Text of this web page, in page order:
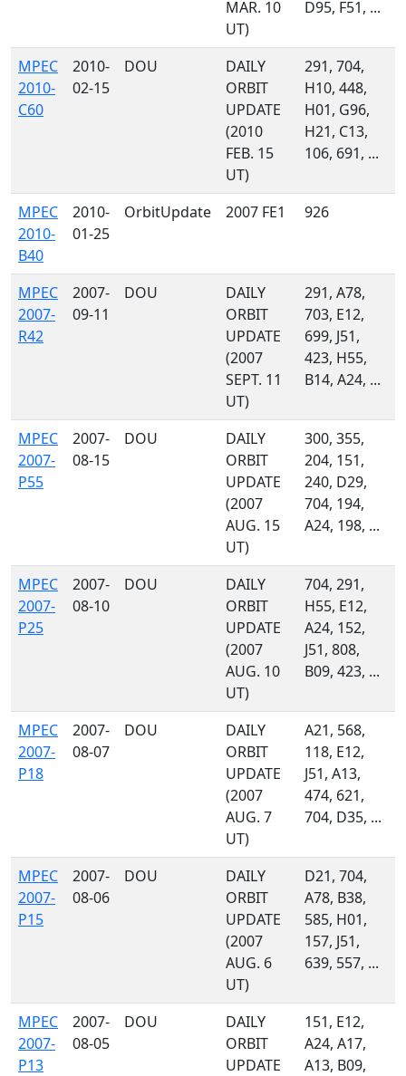
MAR. 10
UT)
D95, F51, ...
MPEC
2010-
C60
2010-
02-15
DOU
DAILY
ORBIT
UPDATE
(2010
FEB. 15
UT)
291, 704,
H10, 448,
H01, G96,
H21, C13,
106, 691, ...
MPEC
2010-
B40
2010-
01-25
OrbitUpdate 2007 FE1 926
MPEC
2007-
R42
2007-
09-11
DOU
DAILY
ORBIT
UPDATE
(2007
SEPT. 11
UT)
291, A78,
703, E12,
699, J51,
423, H55,
B14, A24, ...
MPEC
2007-
P55
2007-
08-15
DOU
DAILY
ORBIT
UPDATE
(2007
AUG. 15
UT)
300, 355,
204, 151,
240, D29,
704, 194,
A24, 198, ...
MPEC
2007-
P25
2007-
08-10
DOU
DAILY
ORBIT
UPDATE
(2007
AUG. 10
UT)
704, 291,
H55, E12,
A24, 152,
J51, 808,
B09, 423, ...
MPEC
2007-
P18
2007-
08-07
DOU
DAILY
ORBIT
UPDATE
(2007
AUG. 7
UT)
A21, 568,
118, E12,
J51, A13,
474, 621,
704, D35, ...
MPEC
2007-
P15
2007-
08-06
DOU
DAILY
ORBIT
UPDATE
(2007
AUG. 6
UT)
D21, 704,
A78, B38,
585, H01,
157, J51,
639, 557, ...
MPEC
2007-
P13
2007-
08-05
DOU
DAILY
ORBIT
UPDATE
151, E12,
A24, A17,
A13, B09,